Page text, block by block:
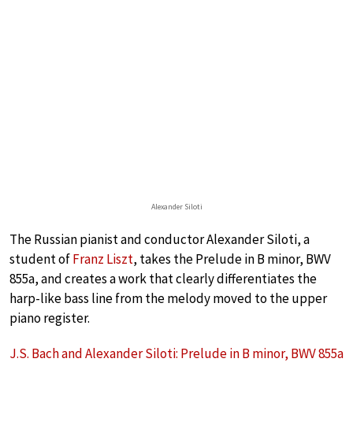
Alexander Siloti
The Russian pianist and conductor Alexander Siloti, a
student ofFranz Liszt, takes the Prelude in B minor, BWV
855a, and creates a work that clearly differentiates the
harp-like bass line from the melody moved to the upper
piano register.
J.S. Bach and Alexander Siloti: Prelude in B minor, BWV 855a